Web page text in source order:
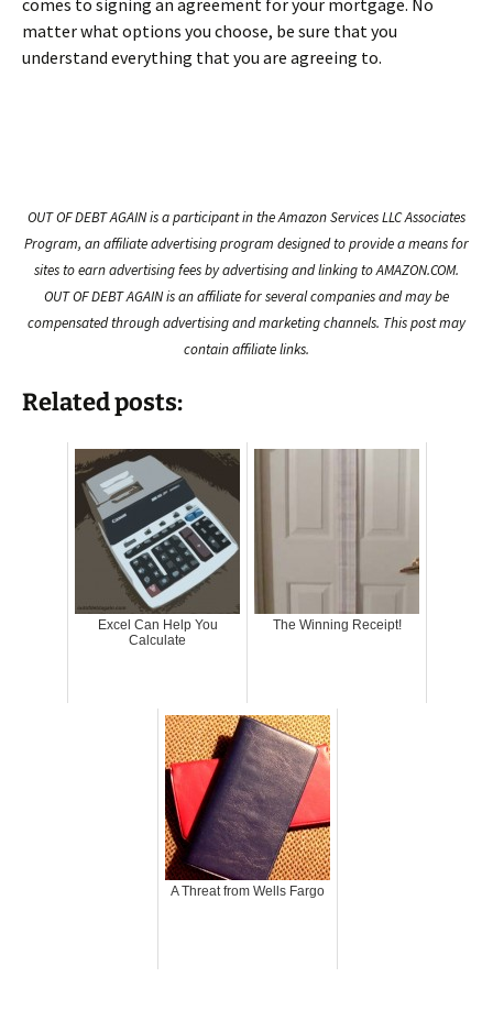
comes to signing an agreement for your mortgage. No
matter what options you choose, be sure that you
understand everything that you are agreeing to.
OUT OF DEBT AGAIN is a participant in the Amazon Services LLC Associates
Program, an affiliate advertising program designed to provide a means for
sites to earn advertising fees by advertising and linking to AMAZON.COM.
OUT OF DEBT AGAIN is an affiliate for several companies and may be
compensated through advertising and marketing channels. This post may
contain affiliate links.
Related posts:
Excel Can Help You
Calculate
The Winning Receipt!
A Threat from Wells Fargo